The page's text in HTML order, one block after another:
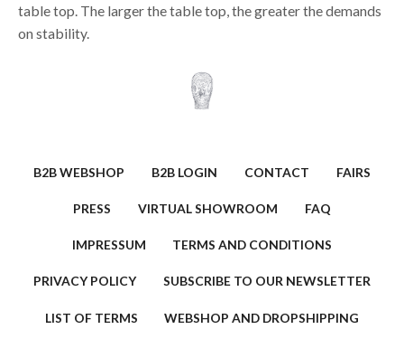
table top. The larger the table top, the greater the demands
on stability.
B2B WEBSHOP B2B LOGIN CONTACT FAIRS
PRESS VIRTUAL SHOWROOM FAQ
IMPRESSUM TERMS AND CONDITIONS
PRIVACY POLICY SUBSCRIBE TO OUR NEWSLETTER
LIST OF TERMS WEBSHOP AND DROPSHIPPING